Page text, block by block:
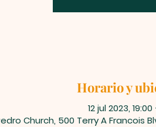
Horario y
12 jul 2023, 19:00
Church, 500 Terry A Francois